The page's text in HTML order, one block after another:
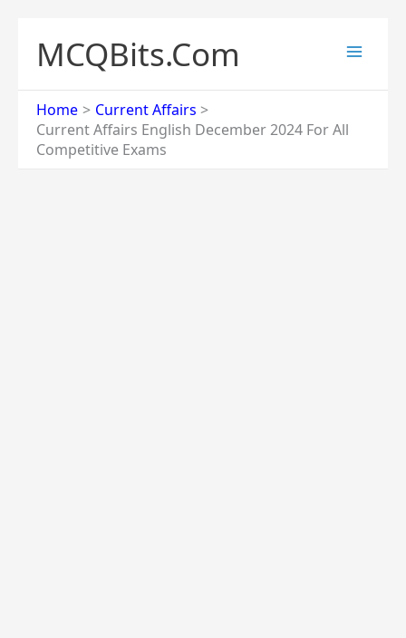
content
MCQBits.Com
Home
Current Affairs
Current Affairs English December 2024 For All
Competitive Exams